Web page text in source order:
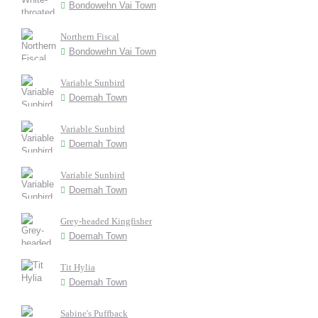
Bondowehn Vai Town
Northern Fiscal
Bondowehn Vai Town
Variable Sunbird
Doemah Town
Variable Sunbird
Doemah Town
Variable Sunbird
Doemah Town
Grey-headed Kingfisher
Doemah Town
Tit Hylia
Doemah Town
Sabine's Puffback